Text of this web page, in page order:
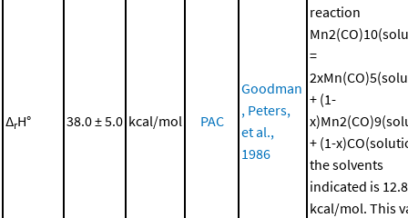
ΔrH° 38.0 ± 5.0 kcal/mol PAC
Goodman
, Peters,
et al.,
1986
reaction
=
+ (1-
+ (1-
the solvents
indicated is
kcal/mol. This